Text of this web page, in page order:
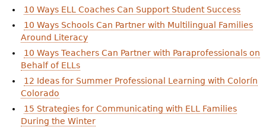
10 Ways ELL Coaches Can Support Student Success
10 Ways Schools Can Partner with Multilingual Families
Around Literacy
10 Ways Teachers Can Partner with Paraprofessionals on
Behalf of ELLs
12 Ideas for Summer Professional Learning with Colorín
Colorado
15 Strategies for Communicating with ELL Families
During the Winter